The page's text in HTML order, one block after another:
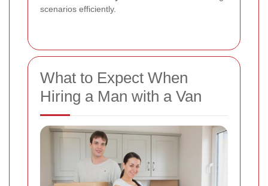
scenarios efficiently.
What to Expect When
Hiring a Man with a Van